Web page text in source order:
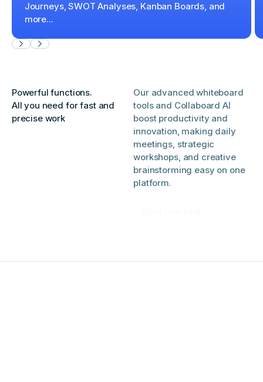
Journeys, SWOT Analyses, Kanban Boards, and
more...
Powerful functions.
All you need for fast and
precise work
Our advanced whiteboard
tools and Collaboard AI
boost productivity and
innovation, making daily
meetings, strategic
workshops, and creative
brainstorming easy on one
platform.